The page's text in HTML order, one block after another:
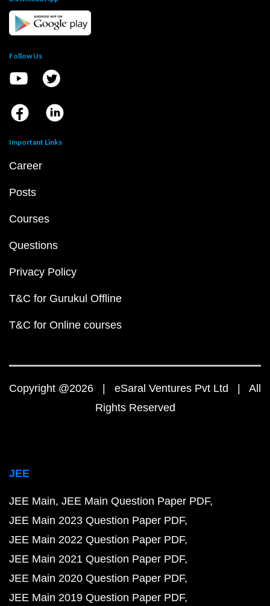
Follow Us
Important Links
Career
Posts
Courses
Questions
Privacy Policy
T&C for Gurukul Offline
T&C for Online courses
Copyright @2026 | eSaral Ventures Pvt Ltd | All
Rights Reserved
JEE
JEE Main JEE Main Question Paper PDF
JEE Main 2023 Question Paper PDF
JEE Main 2022 Question Paper PDF
JEE Main 2021 Question Paper PDF
JEE Main 2020 Question Paper PDF
JEE Main 2019 Question Paper PDF